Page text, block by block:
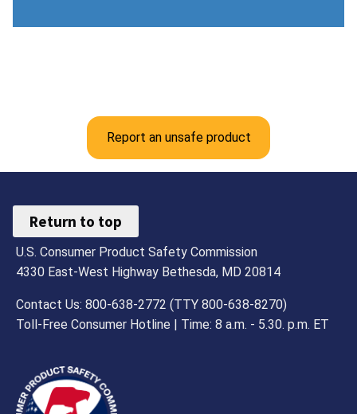
Report an unsafe product
Return to top
U.S. Consumer Product Safety Commission
4330 East-West Highway Bethesda, MD 20814
Contact Us: 800-638-2772 (TTY 800-638-8270)
Toll-Free Consumer Hotline | Time: 8 a.m. - 5.30. p.m. ET